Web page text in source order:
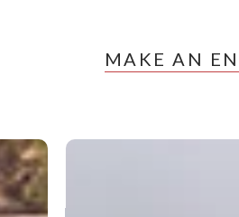
MAKE AN